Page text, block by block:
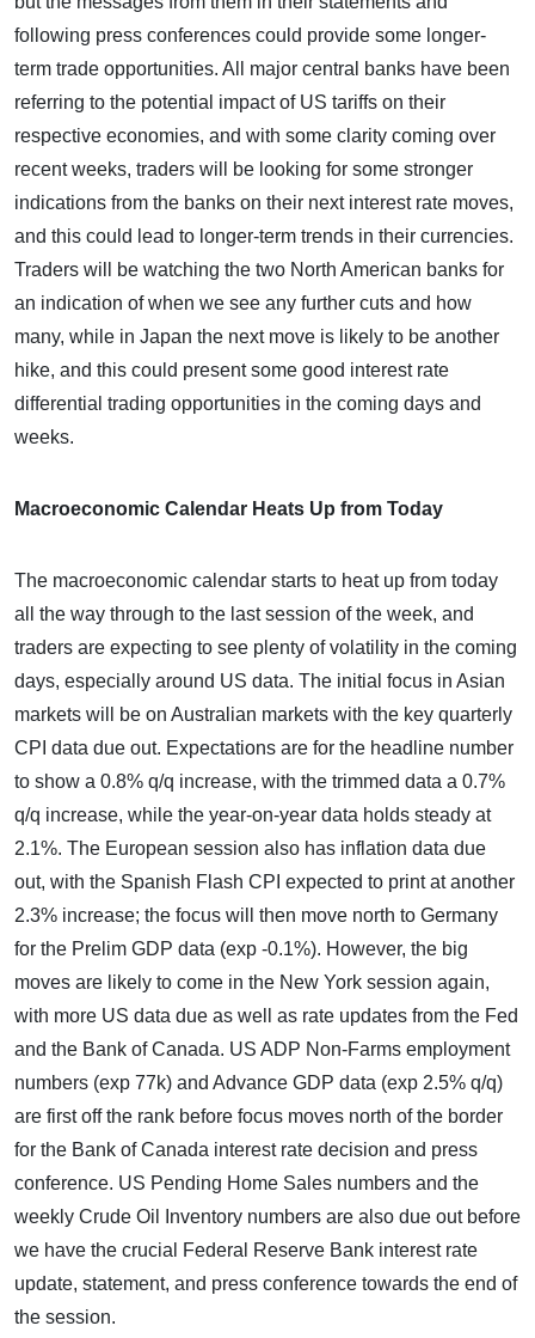
following press conferences could provide some longer-
term trade opportunities. All major central banks have been
referring to the potential impact of US tariffs on their
respective economies, and with some clarity coming over
recent weeks, traders will be looking for some stronger
indications from the banks on their next interest rate moves,
and this could lead to longer-term trends in their currencies.
Traders will be watching the two North American banks for
an indication of when we see any further cuts and how
many, while in Japan the next move is likely to be another
hike, and this could present some good interest rate
differential trading opportunities in the coming days and
weeks.
Macroeconomic Calendar Heats Up from Today
The macroeconomic calendar starts to heat up from today
all the way through to the last session of the week, and
traders are expecting to see plenty of volatility in the coming
days, especially around US data. The initial focus in Asian
markets will be on Australian markets with the key quarterly
CPI data due out. Expectations are for the headline number
to show a 0.8% q/q increase, with the trimmed data a 0.7%
q/q increase, while the year-on-year data holds steady at
2.1%. The European session also has inflation data due
out, with the Spanish Flash CPI expected to print at another
2.3% increase; the focus will then move north to Germany
for the Prelim GDP data (exp -0.1%). However, the big
moves are likely to come in the New York session again,
with more US data due as well as rate updates from the Fed
and the Bank of Canada. US ADP Non-Farms employment
numbers (exp 77k) and Advance GDP data (exp 2.5% q/q)
are first off the rank before focus moves north of the border
for the Bank of Canada interest rate decision and press
conference. US Pending Home Sales numbers and the
weekly Crude Oil Inventory numbers are also due out before
we have the crucial Federal Reserve Bank interest rate
update, statement, and press conference towards the end of
the session.